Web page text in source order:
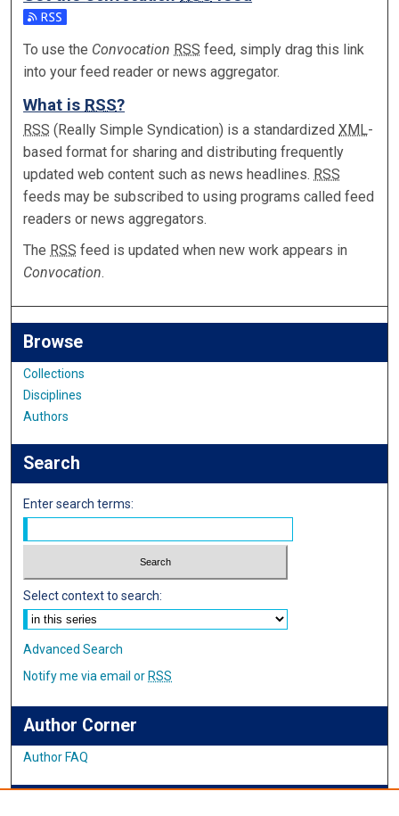
Subscribe to the Convocation feed
To use the Convocation RSS feed, simply drag this link
into your feed reader or news aggregator.
What is RSS?
RSS (Really Simple Syndication) is a standardizedXML-
based format for sharing and distributing frequently
updated web content such as news headlines. RSS
feeds may be subscribed to using programs called feed
readers or news aggregators.
The RSS feed is updated when new work appears in
Convocation.
Browse
Collections
Disciplines
Authors
Search
Enter search terms:
Select context to search:
Advanced Search
Notify me via email or RSS
Author Corner
Author FAQ